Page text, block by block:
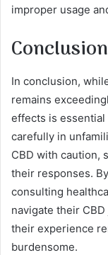
improper usage
Conclusion
In conclusion,
remains
effects is essential
carefully in
CBD with caution,
their responses.
consulting
navigate their
their experience
burdensome.